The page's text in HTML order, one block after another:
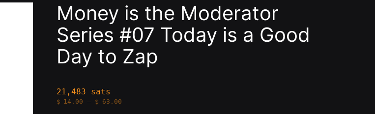
Money is the Moderator
Series #07 Today is a Good
Day to Zap
21,483 sats
$ 14.00 – $ 63.00